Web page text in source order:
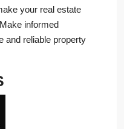
your real estate
informed
and reliable property